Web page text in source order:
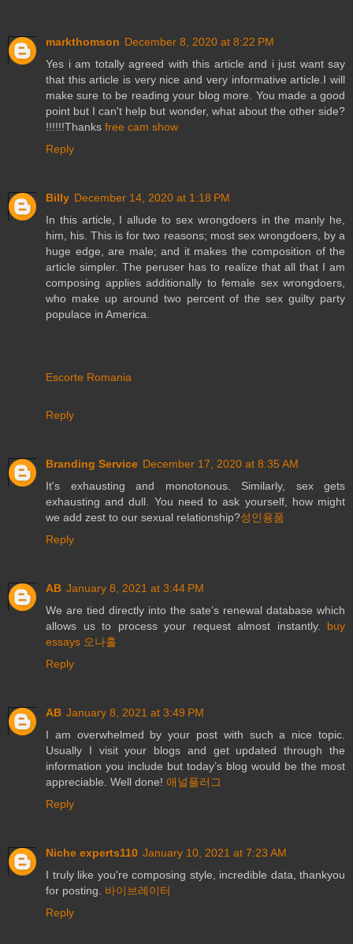
markthomson December 8, 2020 at 8:22 PM
Yes i am totally agreed with this article and i just want say
that this article is very nice and very informative article.I will
make sure to be reading your blog more. You made a good
point but I can't help but wonder, what about the other side?
!!!!!!Thanks free cam show
Reply
Billy December 14, 2020 at 1:18 PM
In this article, I allude to sex wrongdoers in the manly he,
him, his. This is for two reasons; most sex wrongdoers, by a
huge edge, are male; and it makes the composition of the
article simpler. The peruser has to realize that all that I am
composing applies additionally to female sex wrongdoers,
who make up around two percent of the sex guilty party
populace in America.
Escorte Romania
Reply
Branding Service December 17, 2020 at 8:35 AM
It's exhausting and monotonous. Similarly, sex gets
exhausting and dull. You need to ask yourself, how might
we add zest to our sexual relationship?성인용품
Reply
AB January 8, 2021 at 3:44 PM
We are tied directly into the sate’s renewal database which
allows us to process your request almost instantly. buy
essays 오나홀
Reply
AB January 8, 2021 at 3:49 PM
I am overwhelmed by your post with such a nice topic.
Usually I visit your blogs and get updated through the
information you include but today’s blog would be the most
appreciable. Well done! 애널플러그
Reply
Niche experts110 January 10, 2021 at 7:23 AM
I truly like you're composing style, incredible data, thankyou
for posting. 바이브레이터
Reply